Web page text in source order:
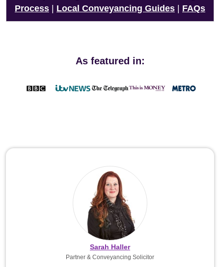
Process
Local Conveyancing Guides FAQs
As featured in:
Sarah Haller
Partner & Conveyancing Solicitor